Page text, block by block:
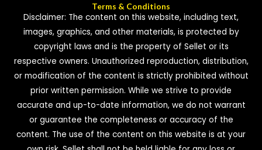
Terms & Conditions
Disclaimer: The content on this website, including text,
images, graphics, and other materials, is protected by
copyright laws and is the property of Sellet or its
respective owners. Unauthorized reproduction, distribution,
or modification of the content is strictly prohibited without
prior written permission. While we strive to provide
accurate and up-to-date information, we do not warrant
or guarantee the completeness or accuracy of the
content. The use of the content on this website is at your